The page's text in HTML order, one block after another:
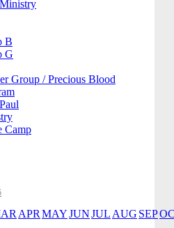
B
G
Group / Precious Blood
Camp
APR MAYJUNJUL AUG SEP